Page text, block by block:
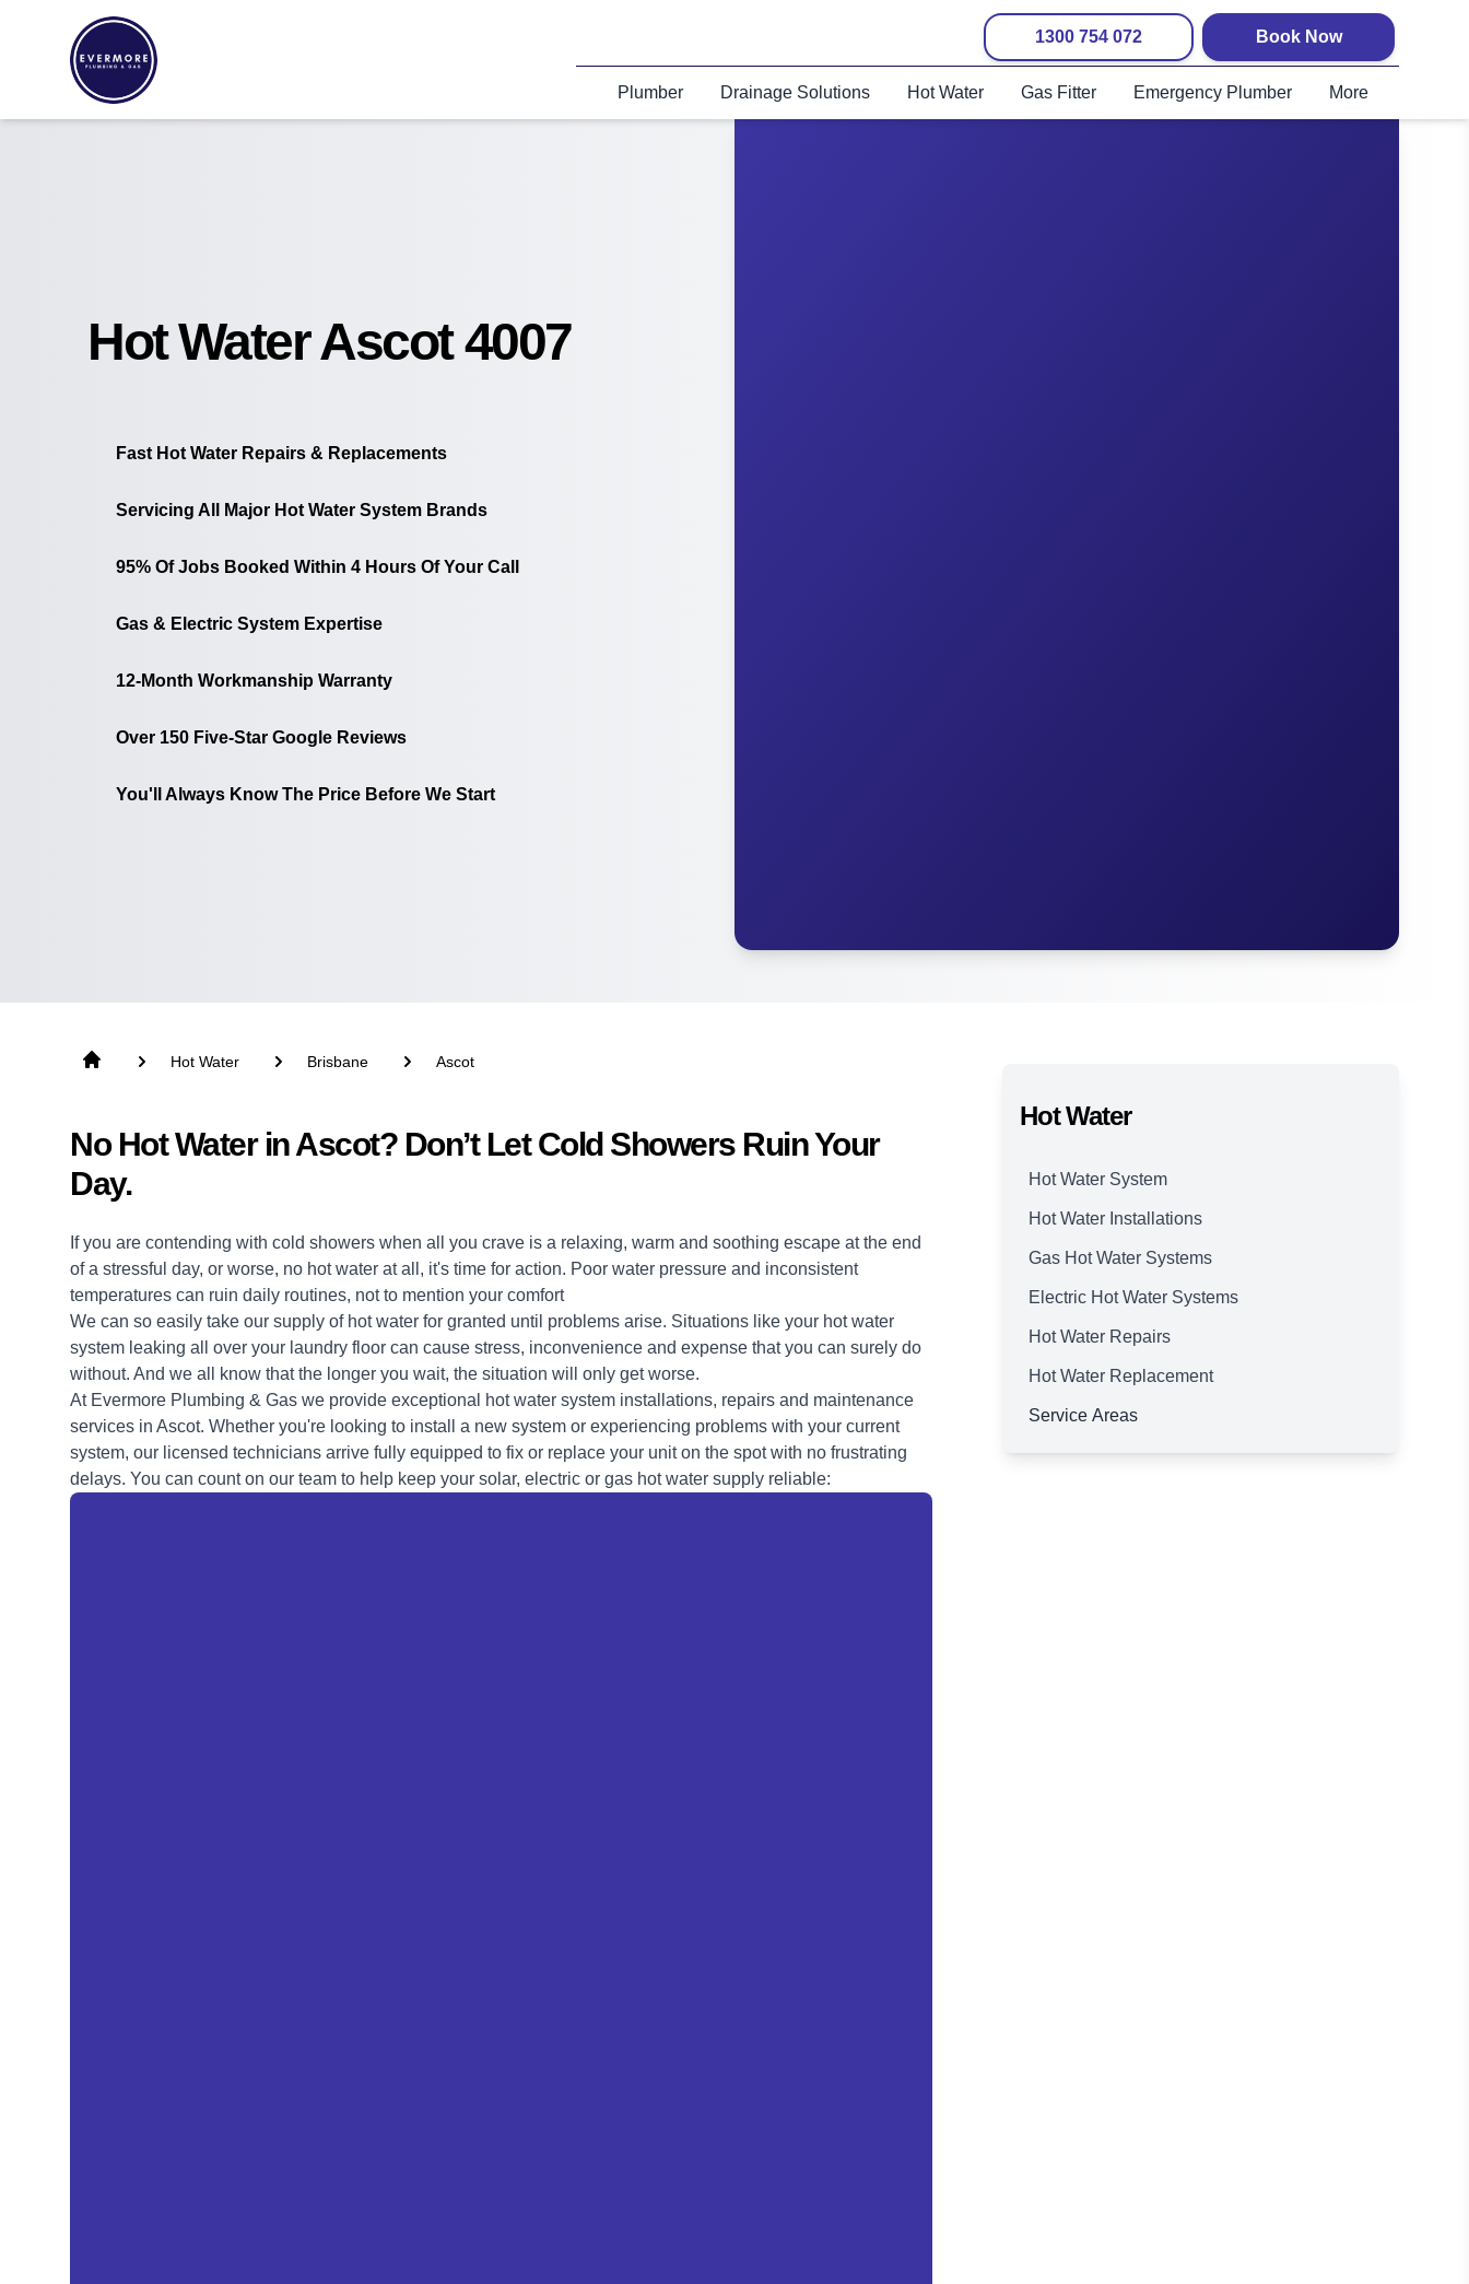
1300 754 072 Book Now
Plumber Drainage Solutions Hot Water Gas Fitter Emergency Plumber More
Hot Water Ascot 4007
Fast Hot Water Repairs & Replacements
Servicing All Major Hot Water System Brands
95% Of Jobs Booked Within 4 Hours Of Your Call
Gas & Electric System Expertise
12-Month Workmanship Warranty
Over 150 Five-Star Google Reviews
You'll Always Know The Price Before We Start
Hot Water Brisbane Ascot
No Hot Water in Ascot? Don’t Let Cold Showers Ruin Your
Day.
If you are contending with cold showers when all you crave is a relaxing, warm and soothing escape at the end
of a stressful day, or worse, no hot water at all, it's time for action. Poor water pressure and inconsistent
temperatures can ruin daily routines, not to mention your comfort
We can so easily take our supply of hot water for granted until problems arise. Situations like your hot water
system leaking all over your laundry floor can cause stress, inconvenience and expense that you can surely do
without. And we all know that the longer you wait, the situation will only get worse.
At Evermore Plumbing & Gas we provide exceptional
hot water system installations, repairs and maintenance
services in Ascot. Whether you're looking to install a new system or experiencing problems with your current
system, our licensed technicians arrive fully equipped to fix or replace your unit on the spot with no frustrating
delays. You can count on our team to help keep your solar, electric or gas hot water supply reliable:
Hot Water
Hot Water System
Hot Water Installations
Gas Hot Water Systems
Electric Hot Water Systems
Hot Water Repairs
Hot Water Replacement
Service Areas